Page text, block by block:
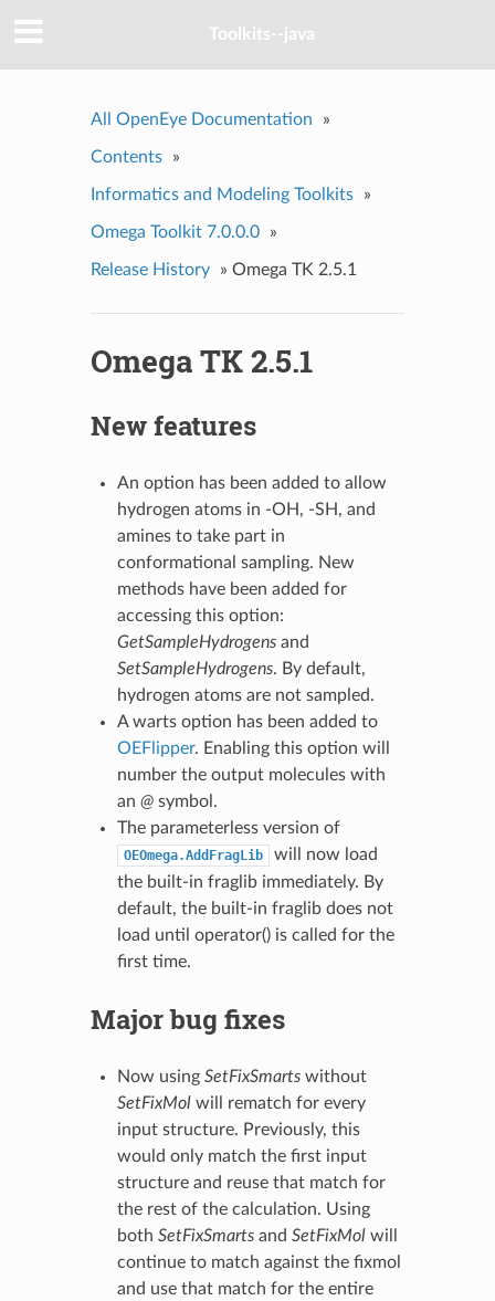
Toolkits--java
All OpenEye Documentation »
Contents »
Informatics and Modeling Toolkits »
Omega Toolkit 7.0.0.0 »
Release History » Omega TK 2.5.1
Omega TK 2.5.1
New features
An option has been added to allow
hydrogen atoms in -OH, -SH, and
amines to take part in
conformational sampling. New
methods have been added for
accessing this option:
GetSampleHydrogensand
SetSampleHydrogens. By default,
hydrogen atoms are not sampled.
A warts option has been added to
OEFlipper. Enabling this option will
number the output molecules with
an @symbol.
The parameterless version of
OEOmega.AddFragLib
will now load
the built-in fraglib immediately. By
default, the built-in fraglib does not
load until operator() is called for the
first time.
Major bug fixes
Now using SetFixSmartswithout
SetFixMolwill rematch for every
input structure. Previously, this
would only match the first input
structure and reuse that match for
the rest of the calculation. Using
both SetFixSmartsand SetFixMolwill
continue to match against the fixmol
and use that match for the entire